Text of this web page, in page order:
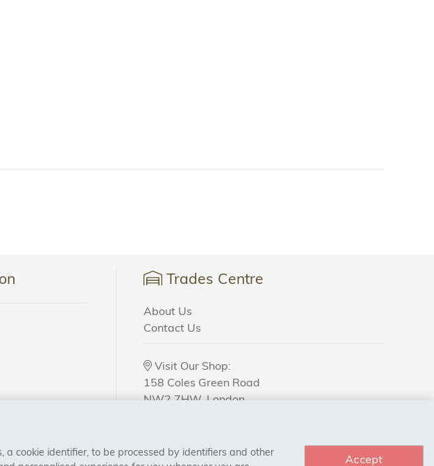
Trades Centre
About Us
Contact Us
Visit Our Shop:
158 Coles Green Road
NW2 7HW, London
a cookie identifier, to be processed by identifiers and other
Accept